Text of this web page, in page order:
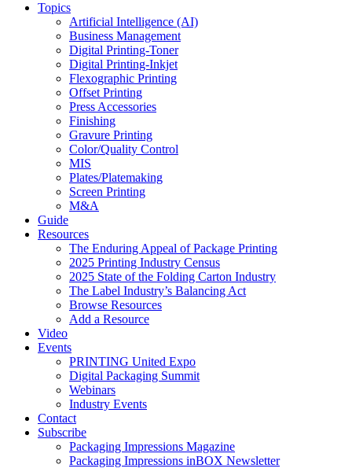
Topics
Artificial Intelligence (AI)
Business Management
Digital Printing-Toner
Digital Printing-Inkjet
Flexographic Printing
Offset Printing
Press Accessories
Finishing
Gravure Printing
Color/Quality Control
MIS
Plates/Platemaking
Screen Printing
M&A
Guide
Resources
The Enduring Appeal of Package Printing
2025 Printing Industry Census
2025 State of the Folding Carton Industry
The Label Industry’s Balancing Act
Browse Resources
Add a Resource
Video
Events
PRINTING United Expo
Digital Packaging Summit
Webinars
Industry Events
Contact
Subscribe
Packaging Impressions Magazine
Packaging Impressions inBOX Newsletter